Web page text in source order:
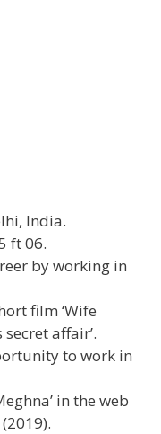
India.
ft 06.
by working in
film ‘Wife
affair’.
to work in
in the web
(2019).